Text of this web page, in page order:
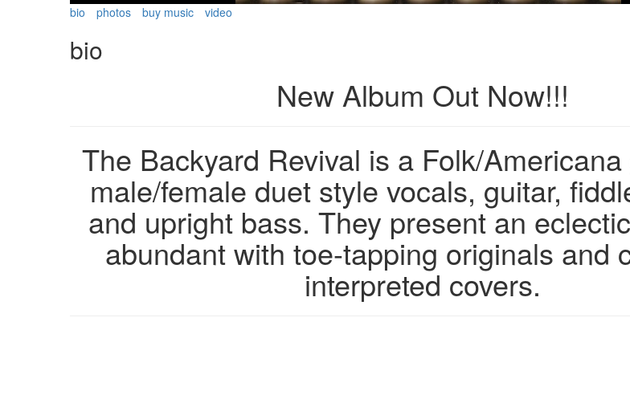
bio photos buy music video
bio
New Album Out Now!!!
The Backyard Revival is a Folk/
male/female duet style vocals, guitar,
and upright bass. They present an
abundant with toe-tapping originals and
interpreted covers.